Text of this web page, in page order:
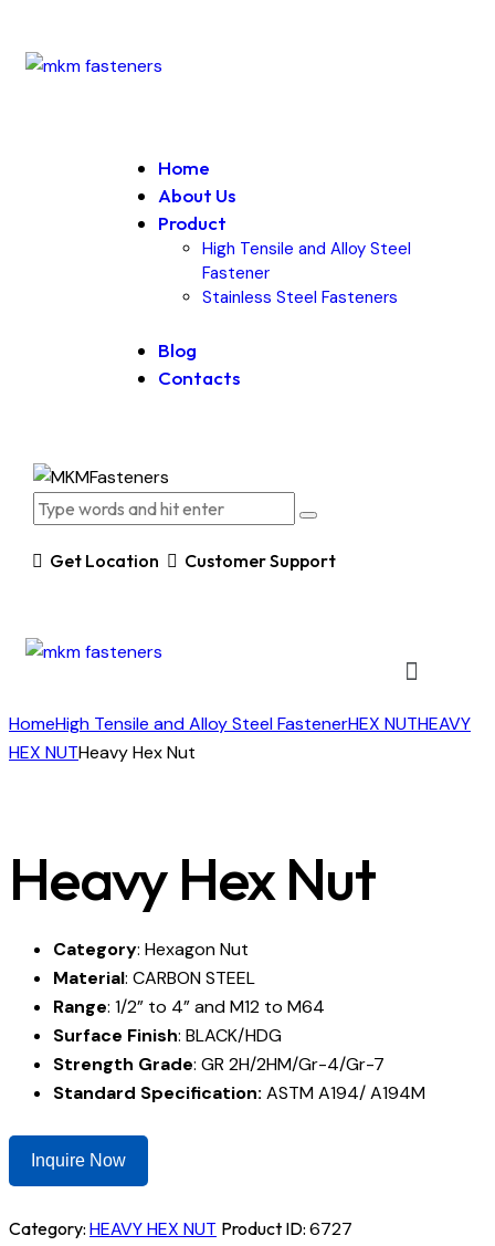
Home
About Us
Product
High Tensile and Alloy Steel
Fastener
Stainless Steel Fasteners
Blog
Contacts
Get Location Customer Support
HomeHigh Tensile and Alloy Steel FastenerHEX NUTHEAVY
HEX NUTHeavy Hex Nut
Heavy Hex Nut
Category: Hexagon Nut
Material: CARBON STEEL
Range: 1/2” to 4” and M12 to M64
Surface Finish: BLACK/HDG
Strength Grade: GR 2H/2HM/Gr-4/Gr-7
Standard Specification: ASTM A194/ A194M
Inquire Now
Category: HEAVY HEX NUT Product ID: 6727